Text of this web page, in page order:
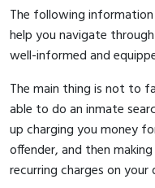
The following
help you navigate
well-informed and
The main thing is not to
able to do an inmate
up charging you money
offender, and then
recurring charges on